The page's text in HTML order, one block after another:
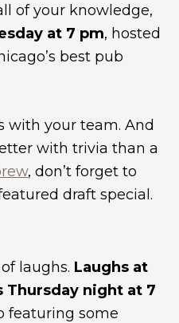
of your knowledge,
at 7 pm, hosted
best pub
with your team. And
with trivia than a
, don’t forget to
draft special.
laughs. Laughs at
Thursday night at 7
featuring some